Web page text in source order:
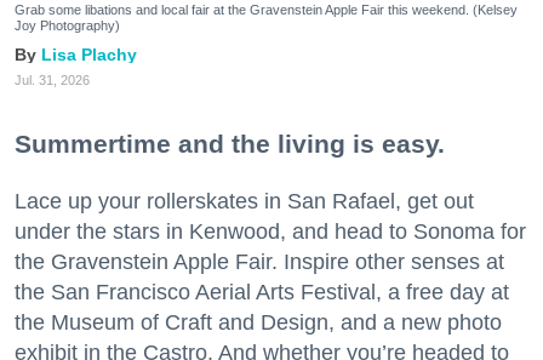
Grab some libations and local fair at the Gravenstein Apple Fair this weekend. (Kelsey
Joy Photography)
Lisa Plachy
Jul. 31, 2026
Summertime and the living is easy.
Lace up your rollerskates in San Rafael, get out
under the stars in Kenwood, and head to Sonoma for
the Gravenstein Apple Fair. Inspire other senses at
the San Francisco Aerial Arts Festival, a free day at
the Museum of Craft and Design, and a new photo
exhibit in the Castro. And whether you’re headed to